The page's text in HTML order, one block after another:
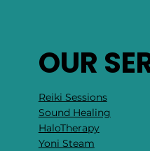
OUR
Reiki Sessions
Sound Healing
HaloTherapy
Yoni Steam